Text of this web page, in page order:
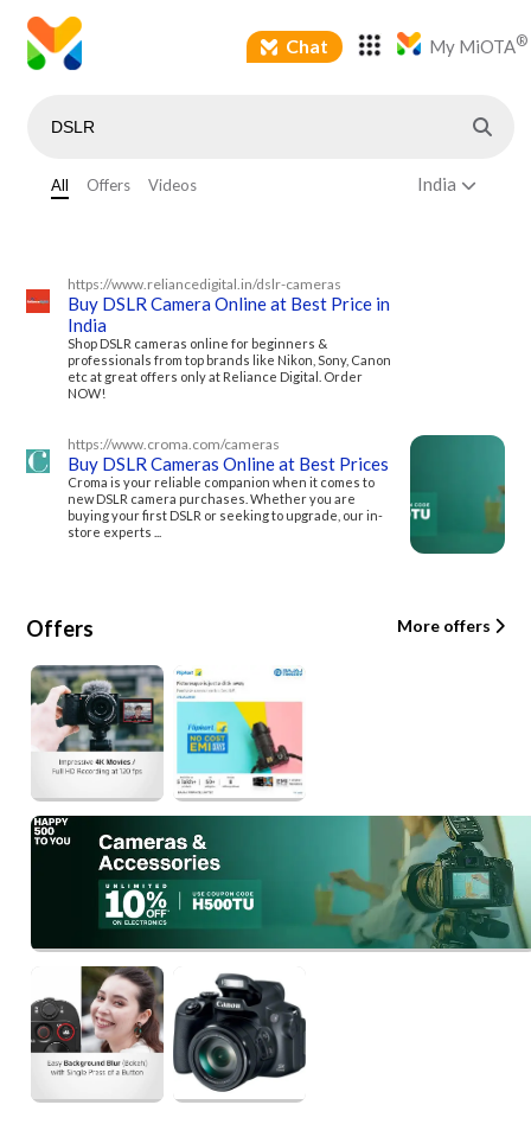
India
All Offers Videos
Chat My MiOTA®
https://www.reliancedigital.in/dslr-cameras
Buy DSLR Camera Online at Best Price in
India
Shop DSLR cameras online for beginners &
professionals from top brands like Nikon, Sony, Canon
etc at great offers only at Reliance Digital. Order
NOW!
https://www.croma.com/cameras
Buy DSLR Cameras Online at Best Prices
Croma is your reliable companion when it comes to
new DSLR camera purchases. Whether you are
buying your first DSLR or seeking to upgrade, our in-
store experts ...
More offers
Offers